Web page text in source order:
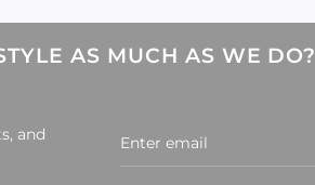
AS MUCH AS WE DO?
and